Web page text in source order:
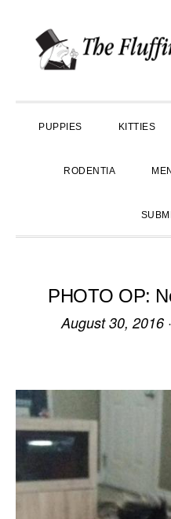
primary
main
primary
PUPPIES KITTIES
RODENTIA
PHOTO OP:
August 30, 2016 ·